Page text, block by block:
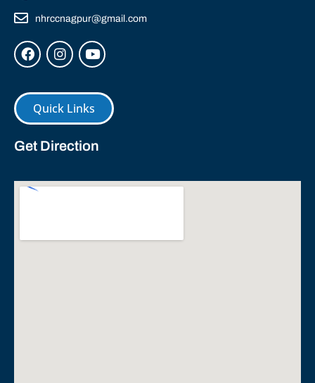
nhrccnagpur@gmail.com
Quick Links
Get Direction